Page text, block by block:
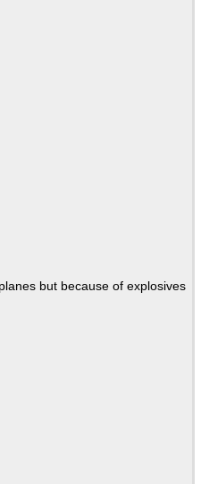
but because of explosives